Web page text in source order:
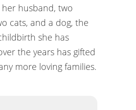
husband, two
cats, and a dog, the
she has
the years has gifted
more loving families.